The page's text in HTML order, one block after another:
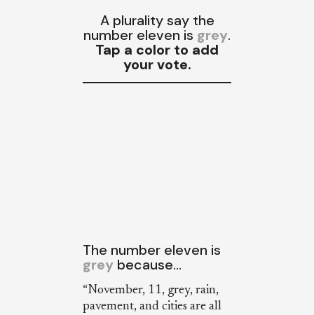
A plurality say the
number eleven is grey.
Tap a color to add
your vote.
The number eleven is
grey because…
“November, 11, grey, rain,
pavement, and cities are all